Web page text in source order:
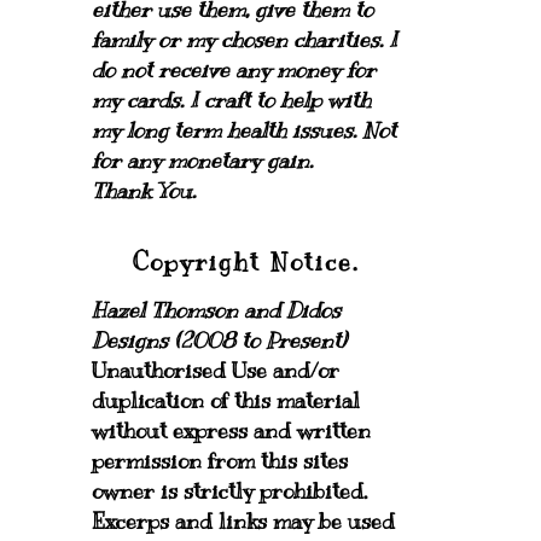
either use them, give them to
family or my chosen charities.I
do not receive any money for
my cards. I craft to help with
my long term health issues. Not
for any monetary gain.
Thank You.
Copyright Notice.
Hazel Thomson and Didos
Designs (2008 to Present)
Unauthorised Use and/or
duplication of this material
without express and written
permission from this sites
owner is strictly prohibited.
Excerps and links may be used